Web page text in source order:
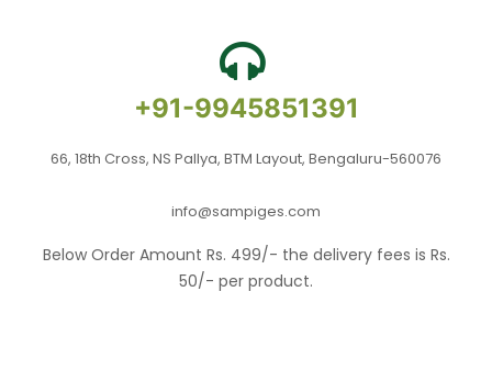
+91-9945851391
66, 18th Cross, NS Pallya, BTM Layout, Bengaluru-560076
info@sampiges.com
Below Order Amount Rs. 499/- the delivery fees is Rs.
50/- per product.